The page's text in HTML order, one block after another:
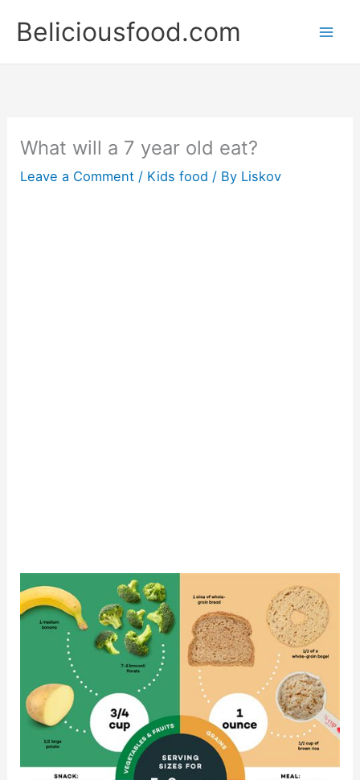
Beliciousfood.com
What will a 7 year old eat?
Leave a Comment / Kids food / By Liskov